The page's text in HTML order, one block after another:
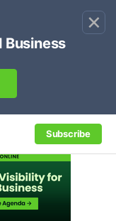
×
Subscribe
search.